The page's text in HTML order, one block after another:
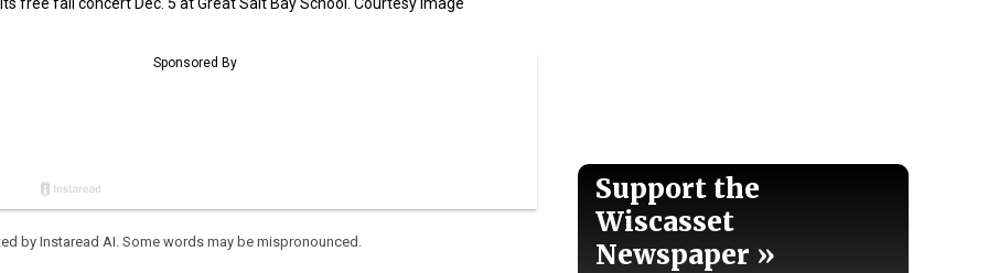
by Instaread AI. Some words may be mispronounced.
Support the
Wiscasset
Newspaper